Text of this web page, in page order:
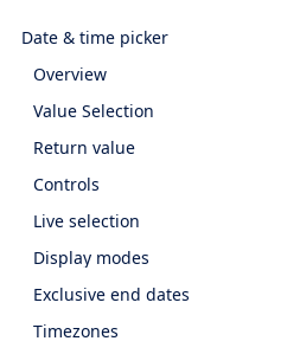
Date & time picker
Overview
Value Selection
Return value
Controls
Live selection
Display modes
Exclusive end dates
Timezones